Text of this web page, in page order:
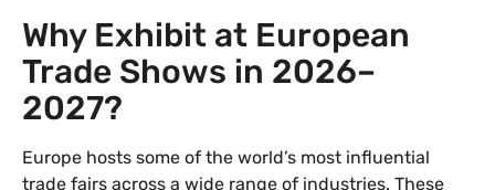
Why Exhibit at European
Trade Shows in 2026–
2027?
Europe hosts some of the world’s most influential
trade fairs across a wide range of industries. These